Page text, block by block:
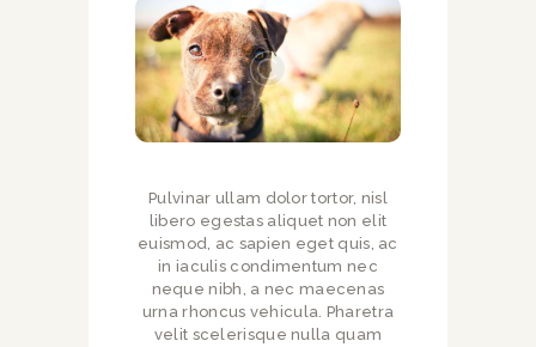
Pulvinar ullam dolor tortor, nisl
libero egestas aliquet non elit
euismod, ac sapien eget quis, ac
in iaculis condimentum nec
neque nibh, a nec maecenas
urna rhoncus vehicula. Pharetra
velit scelerisque nulla quam